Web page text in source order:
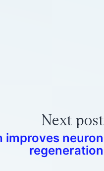
Next post
improves neuron
regeneration